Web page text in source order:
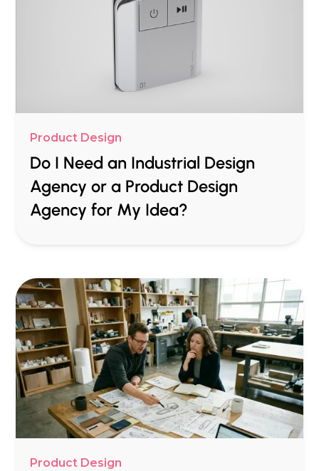
Product Design
Do I Need an Industrial Design
Agency or a Product Design
Agency for My Idea?
Product Design